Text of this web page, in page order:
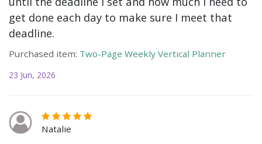
get done each day to make sure I meet that
deadline.
Purchased item: Two-Page Weekly Vertical Planner
23 Jun, 2026
Natalie